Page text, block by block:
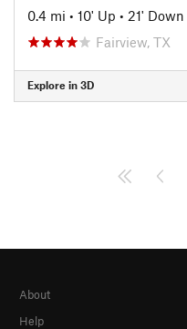
0.4 mi • 10' Up • 21' Down
Fairview, TX
Explore in 3D
About
Help